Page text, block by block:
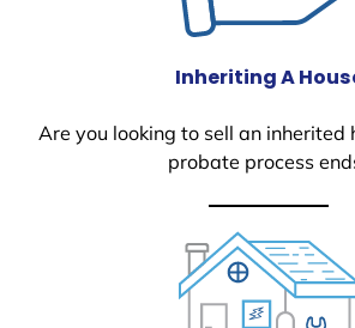
Inheriting A
Are you looking to sell an inherited
probate process